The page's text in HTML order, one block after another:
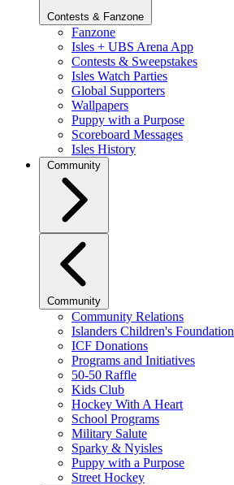
Contests & Fanzone
Fanzone
Isles + UBS Arena App
Contests & Sweepstakes
Isles Watch Parties
Global Supporters
Wallpapers
Puppy with a Purpose
Scoreboard Messages
Isles History
Community
Community
Community Relations
Islanders Children's Foundation
ICF Donations
Programs and Initiatives
50-50 Raffle
Kids Club
Hockey With A Heart
School Programs
Military Salute
Sparky & Nyisles
Puppy with a Purpose
Street Hockey